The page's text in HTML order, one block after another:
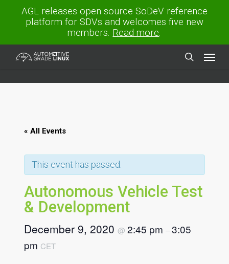
AGL releases open source SoDeV reference
platform for SDVs and welcomes five new
members. Read more.
« All Events
This event has passed.
Autonomous Vehicle Test
& Development
December 9, 2020 @ 2:45 pm –3:05
pm CET